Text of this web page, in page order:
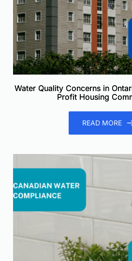
Water Quality Concerns in
Profit Housing
READ MORE